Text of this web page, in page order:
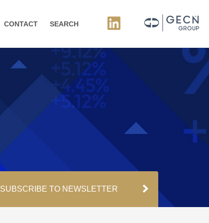
CONTACT SEARCH
SUBSCRIBE TO NEWSLETTER